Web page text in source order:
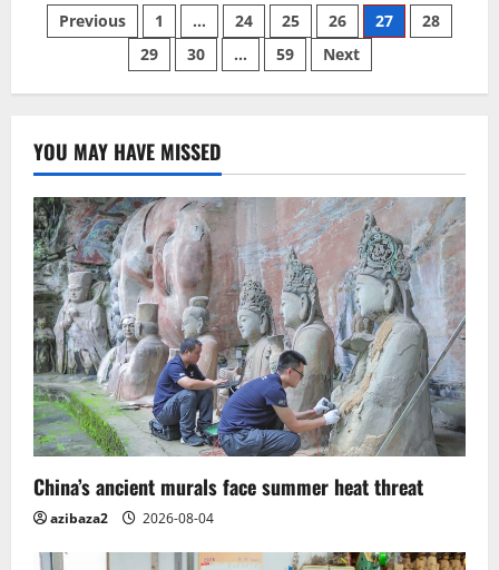
100
bronze
Buddha
statues
discovered
in
Posts
pagination
Previous 1 … 24 25 26 27
28
29
30 … 59 Next
YOU MAY HAVE MISSED
China’s ancient murals face summer heat threat
azibaza2 2026-08-04